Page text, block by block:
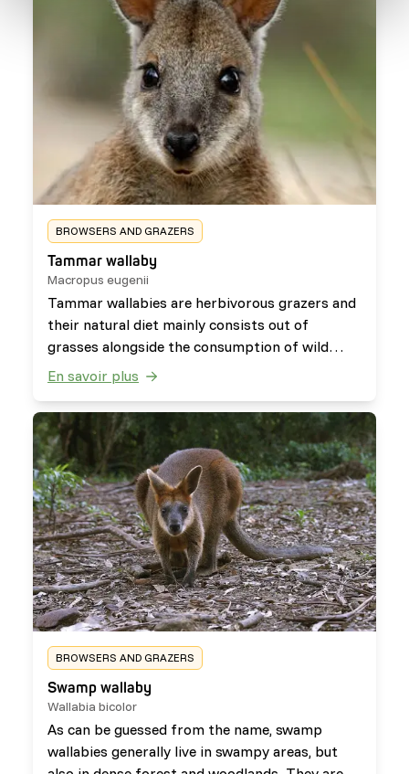
BROWSERS AND GRAZERS
Tammar wallaby
Macropus eugenii
Tammar wallabies are herbivorous grazers and
their natural diet mainly consists out of
grasses alongside the consumption of wild
fruits and herbs.
En savoir plus
BROWSERS AND GRAZERS
Swamp wallaby
Wallabia bicolor
As can be guessed from the name, swamp
wallabies generally live in swampy areas, but